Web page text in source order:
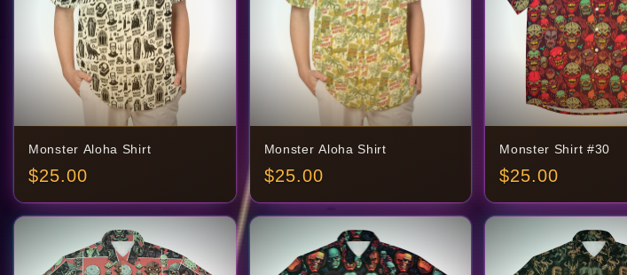
Monster Aloha Shirt
$25.00
Monster Aloha Shirt
$25.00
Monster Shirt #30
$25.00